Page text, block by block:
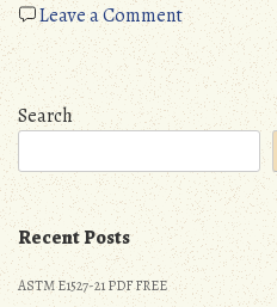
Leave a Commenton
z
line
designs
tv
assembly
instructions
pdf
Search
Recent Posts
ASTM E1527-21 PDF FREE